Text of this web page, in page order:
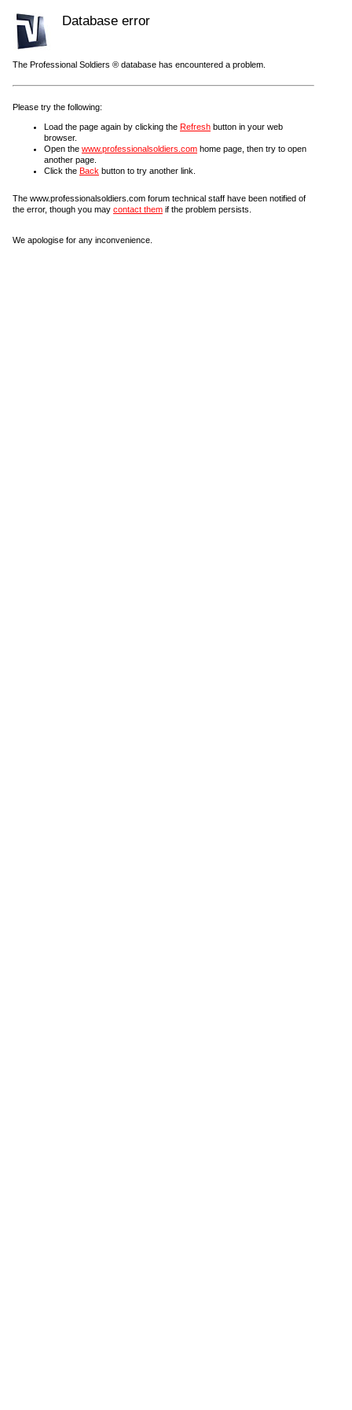
Database error
The Professional Soldiers ® database has encountered a problem.
Please try the following:
Load the page again by clicking the Refresh button in your web
browser.
Open the www.professionalsoldiers.com home page, then try to open
another page.
Click the Back button to try another link.
The www.professionalsoldiers.com forum technical staff have been notified of
the error, though you may contact them if the problem persists.
We apologise for any inconvenience.